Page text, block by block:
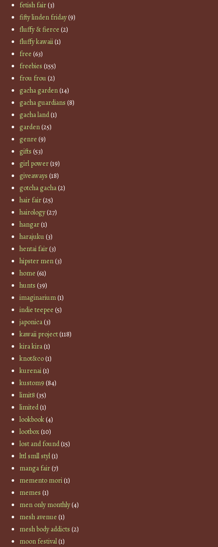
fetish fair(3)
fifty linden friday(9)
fluffy & fierce (2)
fluffy kawaii(1)
free (63)
freebies (155)
frou frou(2)
gacha garden(14)
gacha guardians (8)
gacha land(1)
garden(25)
genre (9)
gifts (53)
girl power(19)
giveaways (18)
gotcha gacha(2)
hair fair(25)
hairology(27)
hangar(1)
harajuku(3)
hentai fair(3)
hipster men(3)
home (61)
hunts (39)
imaginarium(1)
indie teepee (5)
japonica(3)
kawaii project(118)
kira kira(1)
knot&co(1)
kurenai(1)
kustom9 (84)
limit8 (35)
limited(1)
lookbook(4)
lootbox(10)
lost and found(15)
lttl smll styl(1)
manga fair(7)
memento mori(1)
memes (1)
men only monthly(4)
mesh avenue (1)
mesh body addicts (2)
moon festival(1)